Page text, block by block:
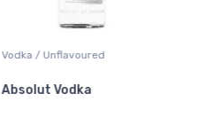
Vodka / Unflavoured
Absolut Vodka